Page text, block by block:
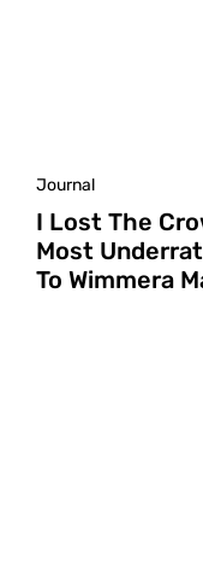
Journal
I Lost The
Most
To Wimmera